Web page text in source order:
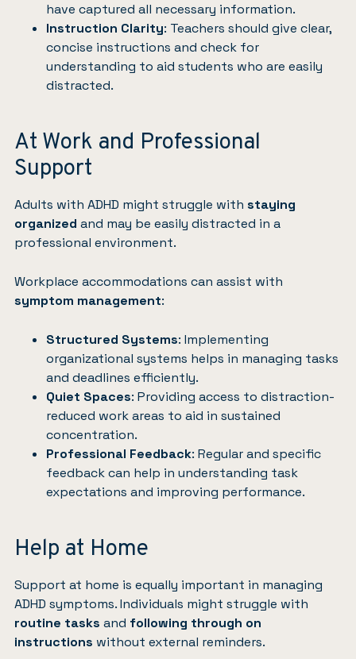
have captured all necessary information.
Instruction Clarity: Teachers should give clear,
concise instructions and check for
understanding to aid students who are easily
distracted.
At Work and Professional
Support
Adults with ADHD might struggle with staying
organized and may be easily distracted in a
professional environment.
Workplace accommodations can assist with
symptom management:
Structured Systems: Implementing
organizational systems helps in managing tasks
and deadlines efficiently.
Quiet Spaces: Providing access to distraction-
reduced work areas to aid in sustained
concentration.
Professional Feedback: Regular and specific
feedback can help in understanding task
expectations and improving performance.
Help at Home
Support at home is equally important in managing
ADHD symptoms. Individuals might struggle with
routine tasks and following through on
instructions without external reminders.